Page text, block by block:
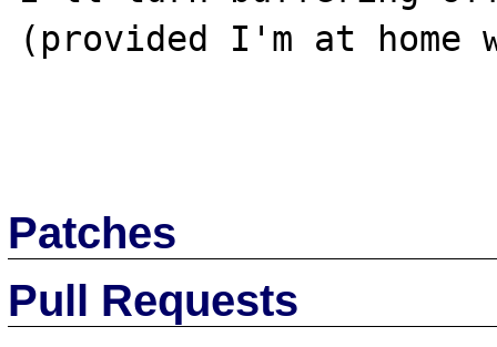
(provided I'm at home
Patches
Pull Requests